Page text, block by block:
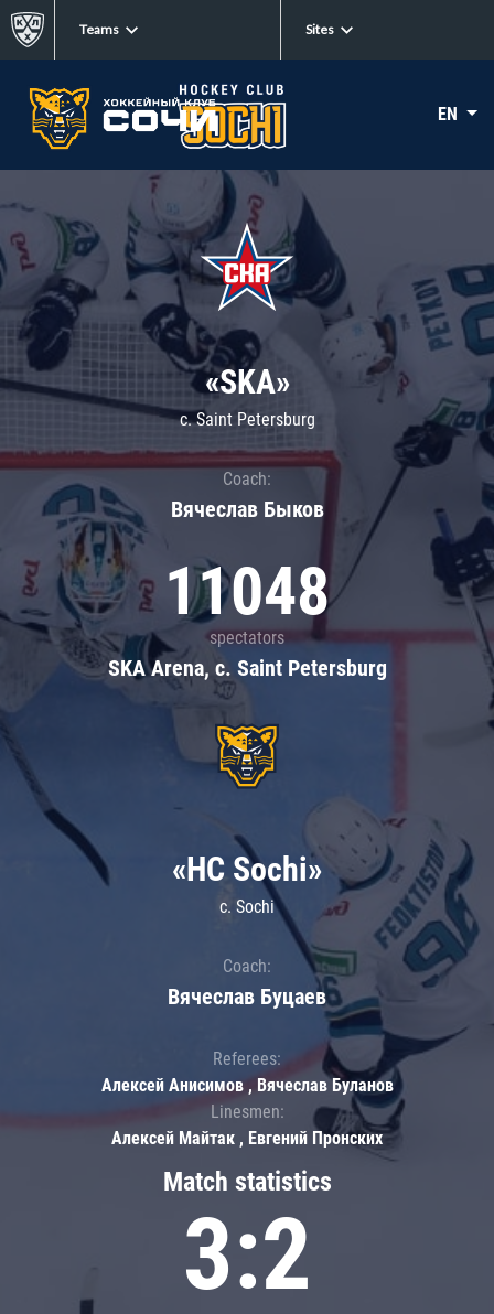
Teams Sites
EN
«SKA»
c. Saint Petersburg
Coach:
Вячеслав Быков
11048
spectators
SKA Arena, c. Saint Petersburg
Match statistics
3:2
«HC Sochi»
c. Sochi
Coach:
Вячеслав Буцаев
Referees:
Алексей Анисимов , Вячеслав Буланов
Linesmen:
Алексей Майтак , Евгений Пронских